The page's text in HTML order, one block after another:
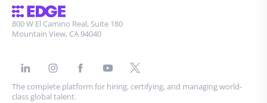
800 W El Camino Real, Suite 180
Mountain View, CA 94040
The complete platform for hiring, certifying, and managing world-
class global talent.